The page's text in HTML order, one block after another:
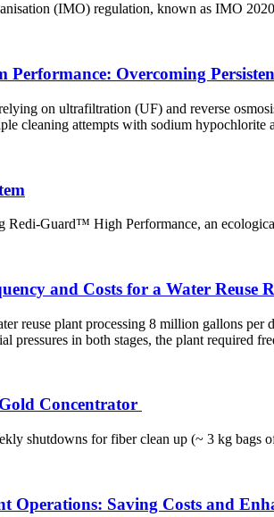
(IMO) regulation, known as IMO
Performance: Overcoming
on ultrafiltration (UF) and reverse
cleaning attempts with sodium
Redi-Guard™ High Performance, an
and Costs for a Water Reuse
reuse plant processing 8 million gallons per
pressures in both stages, the plant
Concentrator
shutdowns for fiber clean up (~ 3 kg
Operations: Saving Costs and